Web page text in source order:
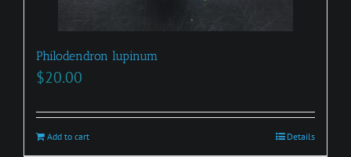
Philodendron lupinum
$20.00
Add to cart Details